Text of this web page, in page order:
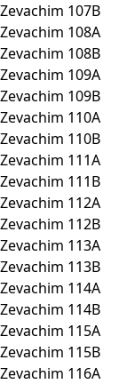
Zevachim 107B
Zevachim 108A
Zevachim 108B
Zevachim 109A
Zevachim 109B
Zevachim 110A
Zevachim 110B
Zevachim 111A
Zevachim 111B
Zevachim 112A
Zevachim 112B
Zevachim 113A
Zevachim 113B
Zevachim 114A
Zevachim 114B
Zevachim 115A
Zevachim 115B
Zevachim 116A